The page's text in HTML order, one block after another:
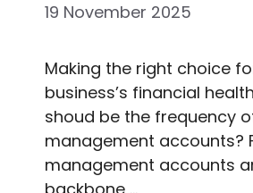
19 November 2025
Making the right choice
business’s financial
shoud be the frequency
management accounts?
management accounts